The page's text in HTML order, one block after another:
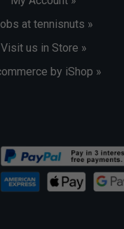
at tennisnuts »
Visit us in Store »
by iShop »